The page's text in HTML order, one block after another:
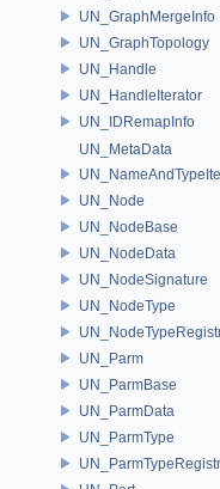
UN_GraphMergeInfo
UN_GraphTopology
UN_Handle
UN_HandleIterator
UN_IDRemapInfo
UN_MetaData
UN_Node
UN_NodeBase
UN_NodeData
UN_NodeSignature
UN_NodeType
UN_Parm
UN_ParmBase
UN_ParmData
UN_ParmType